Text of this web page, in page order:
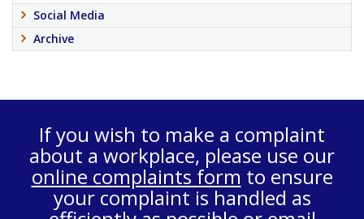
Social Media
Archive
If you wish to make a complaint
about a workplace, please use our
online complaints form to ensure
your complaint is handled as